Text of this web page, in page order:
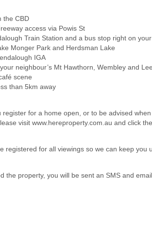
the CBD
access via Powis St
Train Station and a bus stop right on
Monger Park and Herdsman Lake
IGA
neighbour’s Mt Hawthorn, Wembley and
scene
than 5km away
register for a home open, or to be advised
visit www.hereproperty.com.au and click the
registered for all viewings so we can keep you
the property, you will be sent an SMS and